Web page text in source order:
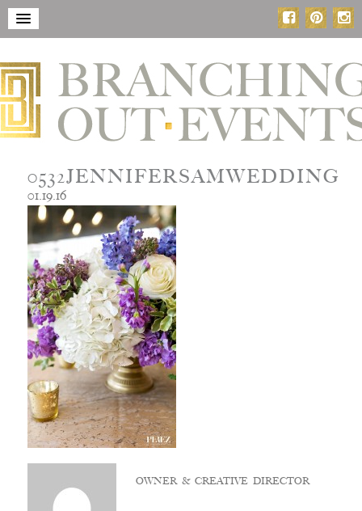
0532JENNIFERSAMWEDDING
01.19.16
OWNER & CREATIVE DIRECTOR